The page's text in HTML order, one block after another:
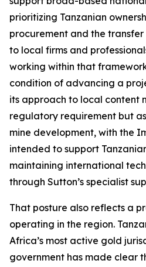
prioritizing Tanzanian
procurement and the
to local firms and
working within that
condition of advancing a
its approach to local content
regulatory requirement but
mine development, with the
intended to support
maintaining international
through Sutton’s specialist
That posture also reflects a
operating in the region.
Africa’s most active gold
government has made clear